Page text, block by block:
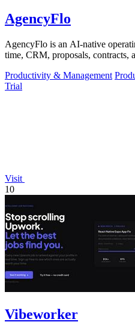
AgencyFlo
AgencyFlo is an AI-native
time, CRM, proposals, contracts,
Productivity & Management
Trial
Visit
10
Vibeworker